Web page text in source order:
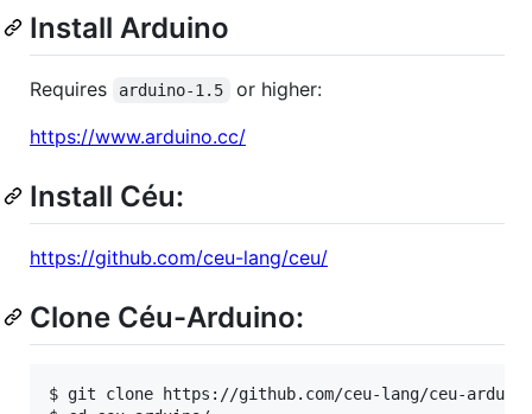
Install Arduino
Requires arduino-1.5
or higher:
https://www.arduino.cc/
Install Céu:
https://github.com/ceu-lang/ceu/
Clone Céu-Arduino:
$ git clone https://github.com/ceu-lang/ceu-arduino